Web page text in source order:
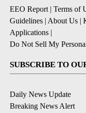
EEO Report | Terms of
Guidelines | About Us |
Applications |
Do Not Sell My
SUBSCRIBE TO
Daily News Update
Breaking News Alert